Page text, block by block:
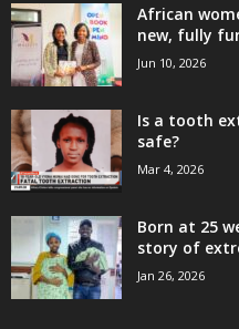
African
new, fully
Jun 10, 2026
Is a tooth
safe?
Mar 4, 2026
Born at 25
story of
Jan 26, 2026